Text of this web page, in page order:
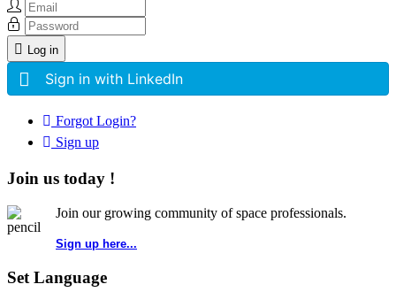
Log in
Sign in with LinkedIn
Forgot Login?
Sign up
Join us today !
Join our growing community of space professionals.
Sign up here...
Set Language